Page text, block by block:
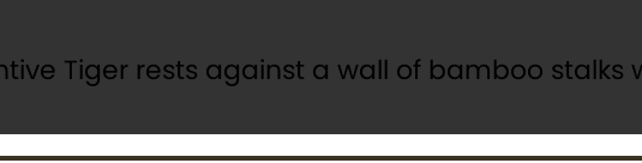
Tiger rests against a wall of bamboo